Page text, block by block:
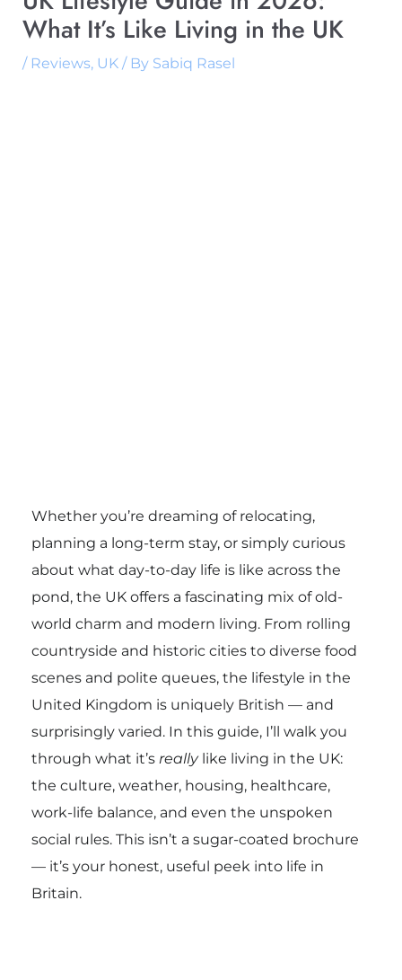
What It’s Like Living in the UK
/ Reviews, UK/ By Sabiq Rasel
Whether you’re dreaming of relocating,
planning a long-term stay, or simply curious
about what day-to-day life is like across the
pond, the UK offers a fascinating mix of old-
world charm and modern living. From rolling
countryside and historic cities to diverse food
scenes and polite queues, the lifestyle in the
United Kingdom is uniquely British — and
surprisingly varied. In this guide, I’ll walk you
through what it’s reallylike living in the UK:
the culture, weather, housing, healthcare,
work-life balance, and even the unspoken
social rules. This isn’t a sugar-coated brochure
— it’s your honest, useful peek into life in
Britain.